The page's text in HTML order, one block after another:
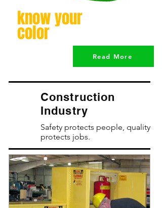
know your
color
Read More
Construction
Industry
Safety protects people, quality
protects jobs.